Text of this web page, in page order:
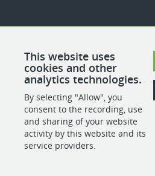
This website uses
cookies and other
analytics technologies.
By selecting "Allow", you
consent to the recording, use
and sharing of your website
activity by this website and its
service providers.